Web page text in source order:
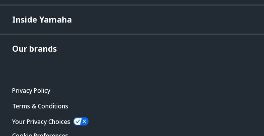
Inside Yamaha
Our brands
Privacy Policy
Terms & Conditions
Your Privacy Choices